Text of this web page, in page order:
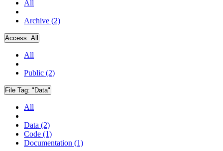
All
Archive (2)
Access: All
All
Public (2)
File Tag: "Data"
All
Data (2)
Code (1)
Documentation (1)